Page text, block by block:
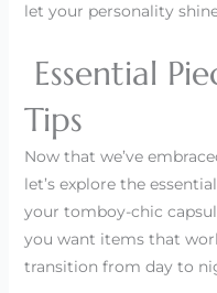
let your personality
Essential
Tips
Now that we’ve
let’s explore the
your tomboy-chic
you want items that
transition from day to